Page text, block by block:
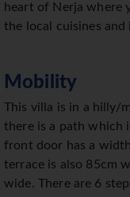
heart of Nerja where
the local cuisines and
Mobility
This villa is in a hilly/
there is a path which
front door has a
terrace is also 85cm
wide. There are 6